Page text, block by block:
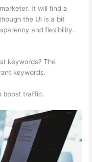
It will find a
the UI is a bit
and flexibility.
keywords? The
keywords.
boost traffic.